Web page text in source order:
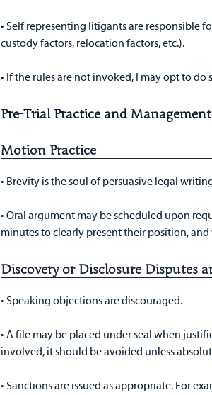
• Self representing litigants are responsible
custody factors, relocation factors, etc.).
• If the rules are not invoked, I may opt to do
Pre-Trial Practice and
Motion Practice
• Brevity is the soul of persuasive legal
• Oral argument may be scheduled upon
minutes to clearly present their position,
Discovery or Disclosure Disputes
• Speaking objections are discouraged.
• A file may be placed under seal when
involved, it should be avoided unless
• Sanctions are issued as appropriate. For